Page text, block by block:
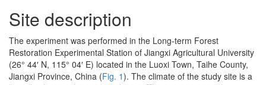
Site description
The experiment was performed in the Long-term Forest
Restoration Experimental Station of Jiangxi Agricultural University
(26° 44′ N, 115° 04′ E) located in the Luoxi Town, Taihe County,
Jiangxi Province, China (Fig. 1). The climate of the study site is a